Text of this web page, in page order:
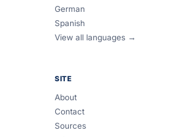
German
Spanish
View all languages →
SITE
About
Contact
Sources